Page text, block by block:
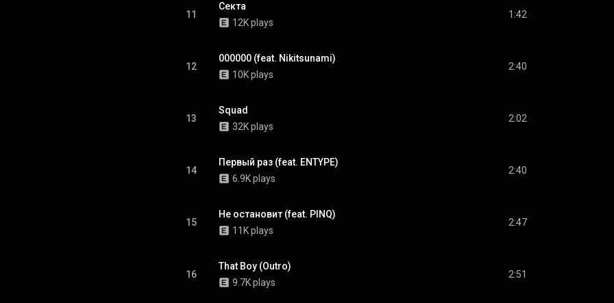
11
Секта
12K plays
1:42
12
000000 (feat. Nikitsunami)
10K plays
2:40
13
Squad
32K plays
2:02
14
Первый раз (feat. ENTYPE)
6.9K plays
2:40
15
Не остановит (feat. PINQ)
11K plays
2:47
16
That Boy (Outro)
9.7K plays
2:51